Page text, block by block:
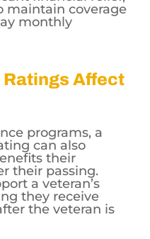
on certain VA
such as S-DVI.
financial relief,
coverage
Affect
programs, a
can also
their
their passing.
a veteran’s
they receive